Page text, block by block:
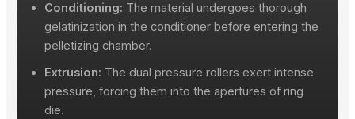
Conditioning: The material undergoes thorough
gelatinization in the conditioner before entering the
pelletizing chamber.
Extrusion: The dual pressure rollers exert intense
pressure, forcing them into the apertures of ring
die.